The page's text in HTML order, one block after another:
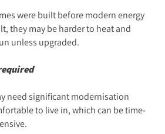
were built before modern energy
they may be harder to heat and
unless upgraded.
need significant modernisation
to live in, which can be time-